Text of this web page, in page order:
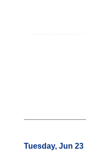
Tuesday, Jun 23